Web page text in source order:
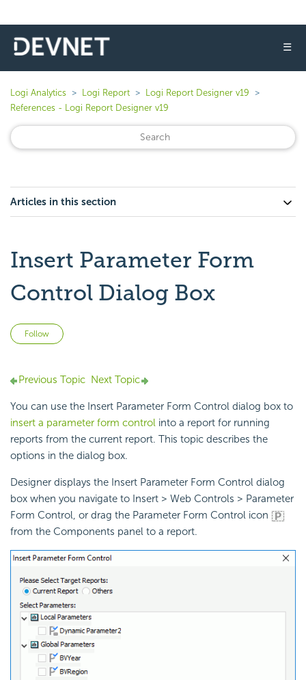
☰
Logi Analytics Logi Report
Logi Report Designer v19
References - Logi Report Designer v19
Articles in this section
Insert Parameter Form
Control Dialog Box
Follow
Previous Topic Next Topic
You can use the Insert Parameter Form Control dialog box to
insert a parameter form control into a report for running
reports from the current report. This topic describes the
options in the dialog box.
Designer displays the Insert Parameter Form Control dialog
box when you navigate to Insert > Web Controls > Parameter
Form Control, or drag the Parameter Form Control icon
from the Components panel to a report.